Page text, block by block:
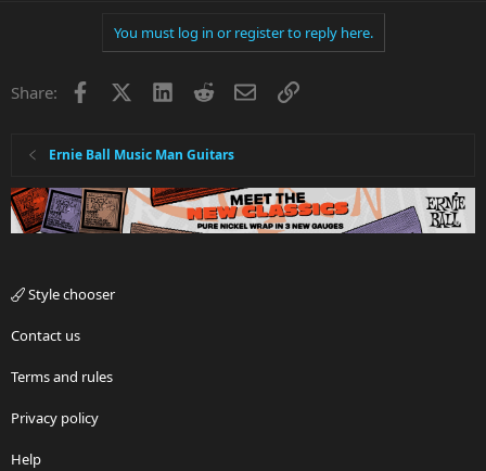
You must log in or register to reply here.
Share: Facebook LinkedInRedditEmailLink
Ernie Ball Music Man Guitars
Style chooser
Contact us
Terms and rules
Privacy policy
Help